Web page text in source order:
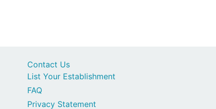
Contact Us
List Your Establishment
FAQ
Privacy Statement